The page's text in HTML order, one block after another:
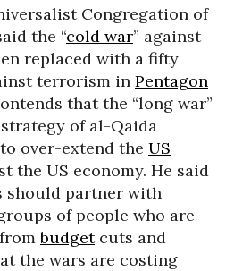
Congregation of
the “cold war” against
replaced with a fifty
terrorism in Pentagon
that the “long war”
of al-Qaida
over-extend the US
the US economy. He said
should partner with
of people who are
budgetcuts and
the wars are costing